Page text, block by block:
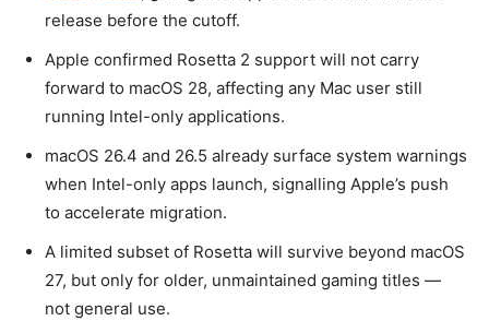
release before the cutoff.
Apple confirmed Rosetta 2 support will not carry
forward to macOS 28, affecting any Mac user still
running Intel-only applications.
macOS 26.4 and 26.5 already surface system warnings
when Intel-only apps launch, signalling Apple’s push
to accelerate migration.
A limited subset of Rosetta will survive beyond macOS
27, but only for older, unmaintained gaming titles —
not general use.